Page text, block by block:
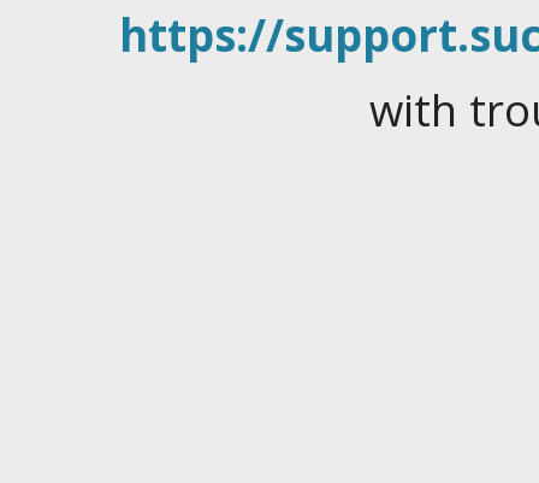
https://
with